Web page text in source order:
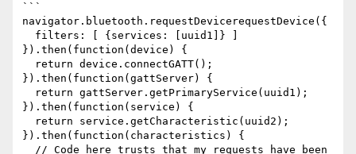
```
navigator.bluetooth.requestDevicerequestDevice({
}).then(function(device) {
}).then(function(gattServer) {
}).then(function(service) {
}).then(function(characteristics) {